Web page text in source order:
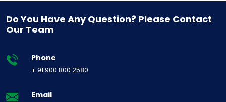
Do You Have Any Question? Please Contact
Our Team
Phone
+ 91 900 800 2580
Email